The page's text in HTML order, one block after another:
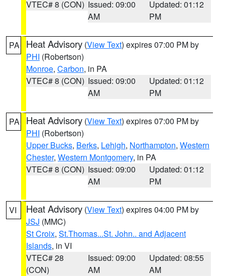
VTEC# 8 (CON) Issued: 09:00
AM
Updated: 01:12
PM
PA Heat Advisory (View Text) expires 07:00 PM by
PHI (Robertson)
Monroe, Carbon, in PA
VTEC# 8 (CON) Issued: 09:00
AM
Updated: 01:12
PM
PA Heat Advisory (View Text) expires 07:00 PM by
PHI (Robertson)
Upper Bucks, Berks, Lehigh, Northampton, Western
Chester, Western Montgomery, in PA
VTEC# 8 (CON) Issued: 09:00
AM
Updated: 01:12
PM
VI Heat Advisory (View Text) expires 04:00 PM by
JSJ (MMC)
St Croix, St.Thomas...St. John.. and Adjacent
Islands, in VI
VTEC# 28
(CON)
Issued: 09:00
AM
Updated: 08:55
AM